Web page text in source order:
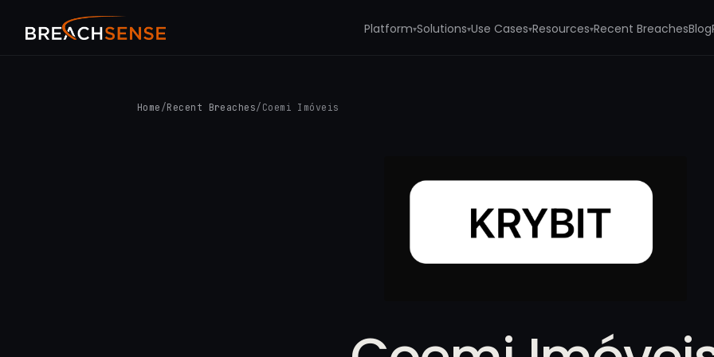
Platform▾Solutions▾Use Cases▾Resources▾Recent BreachesBlog
Home /Recent Breaches/ Coemi Imóveis